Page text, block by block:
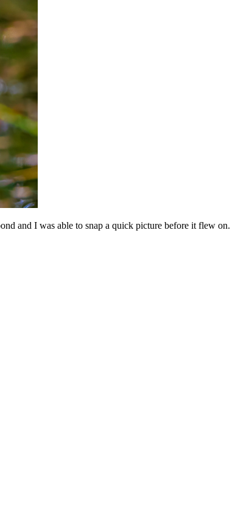
and I was able to snap a quick picture before it flew on.